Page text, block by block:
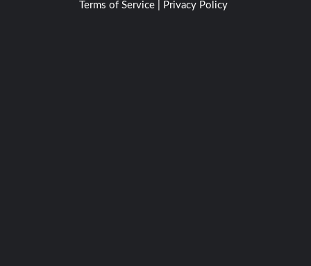
Terms of Service
Privacy Policy